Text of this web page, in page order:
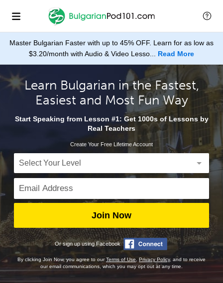
Master Bulgarian Faster with up to 45% OFF. Learn for as low as
$3.20/month with Audio & Video Lesso... Read More
Learn Bulgarian in the Fastest,
Easiest and Most Fun Way
Start Speaking from Lesson #1: Get 1000s of Lessons by
Real Teachers
Create Your Free Lifetime Account
Join Now
Or sign up using Facebook
By clicking Join Now, you agree to ourTerms of Use Privacy Policy, and to receive
our email communications, which you may opt out at any time.